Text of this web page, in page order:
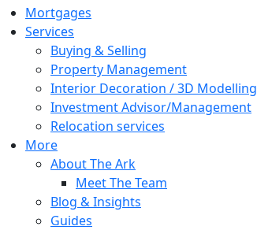
Mortgages
Services
Buying & Selling
Property Management
Interior Decoration / 3D Modelling
Investment Advisor/Management
Relocation services
More
About The Ark
Meet The Team
Blog & Insights
Guides